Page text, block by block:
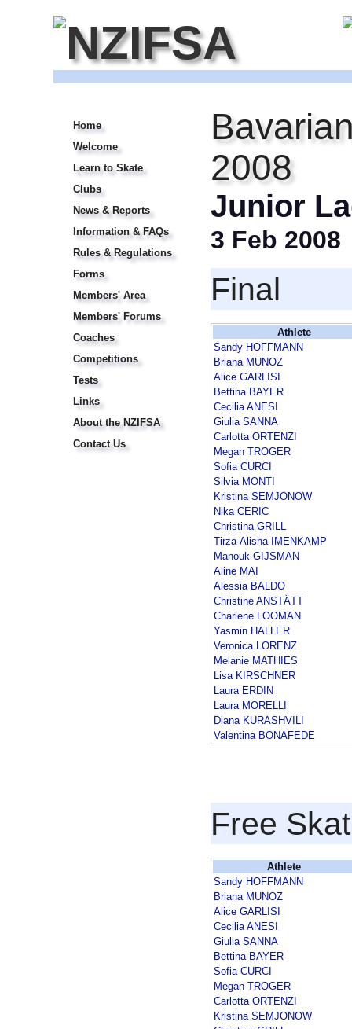
Home
Welcome
Learn to Skate
Clubs
News & Reports
Information & FAQs
Rules & Regulations
Forms
Members' Area
Members' Forums
Coaches
Competitions
Tests
Links
About the NZIFSA
Contact Us
2008
Junior
3 Feb 2008
Final
Athlete
Sandy HOFFMANN
Briana MUNOZ
Alice GARLISI
Bettina BAYER
Cecilia ANESI
Giulia SANNA
Carlotta ORTENZI
Megan TROGER
Sofia CURCI
Silvia MONTI
Kristina SEMJONOW
Nika CERIC
Christina GRILL
Tirza-Alisha IMENKAMP
Manouk GIJSMAN
Aline MAI
Alessia BALDO
Christine ANSTÄTT
Charlene LOOMAN
Yasmin HALLER
Veronica LORENZ
Melanie MATHIES
Lisa KIRSCHNER
Laura ERDIN
Laura MORELLI
Diana KURASHVILI
Valentina BONAFEDE
Free
Athlete
Sandy HOFFMANN
Briana MUNOZ
Alice GARLISI
Cecilia ANESI
Giulia SANNA
Bettina BAYER
Sofia CURCI
Megan TROGER
Carlotta ORTENZI
Kristina SEMJONOW